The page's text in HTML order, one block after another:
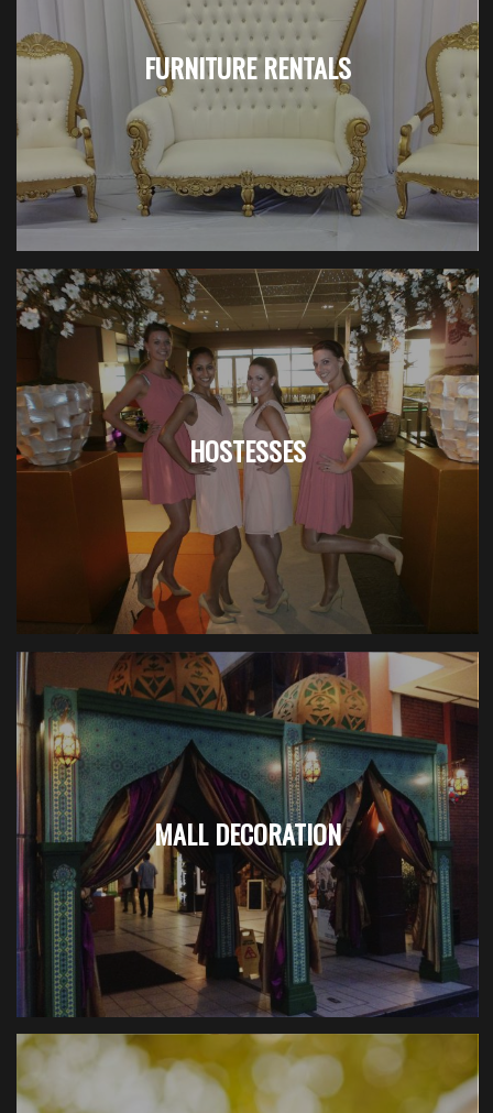
FURNITURE RENTALS
HOSTESSES
MALL DECORATION